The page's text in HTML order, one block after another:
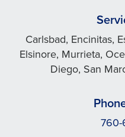
Carlsbad, Encinitas,
Elsinore, Murrieta,
Diego, San
760-